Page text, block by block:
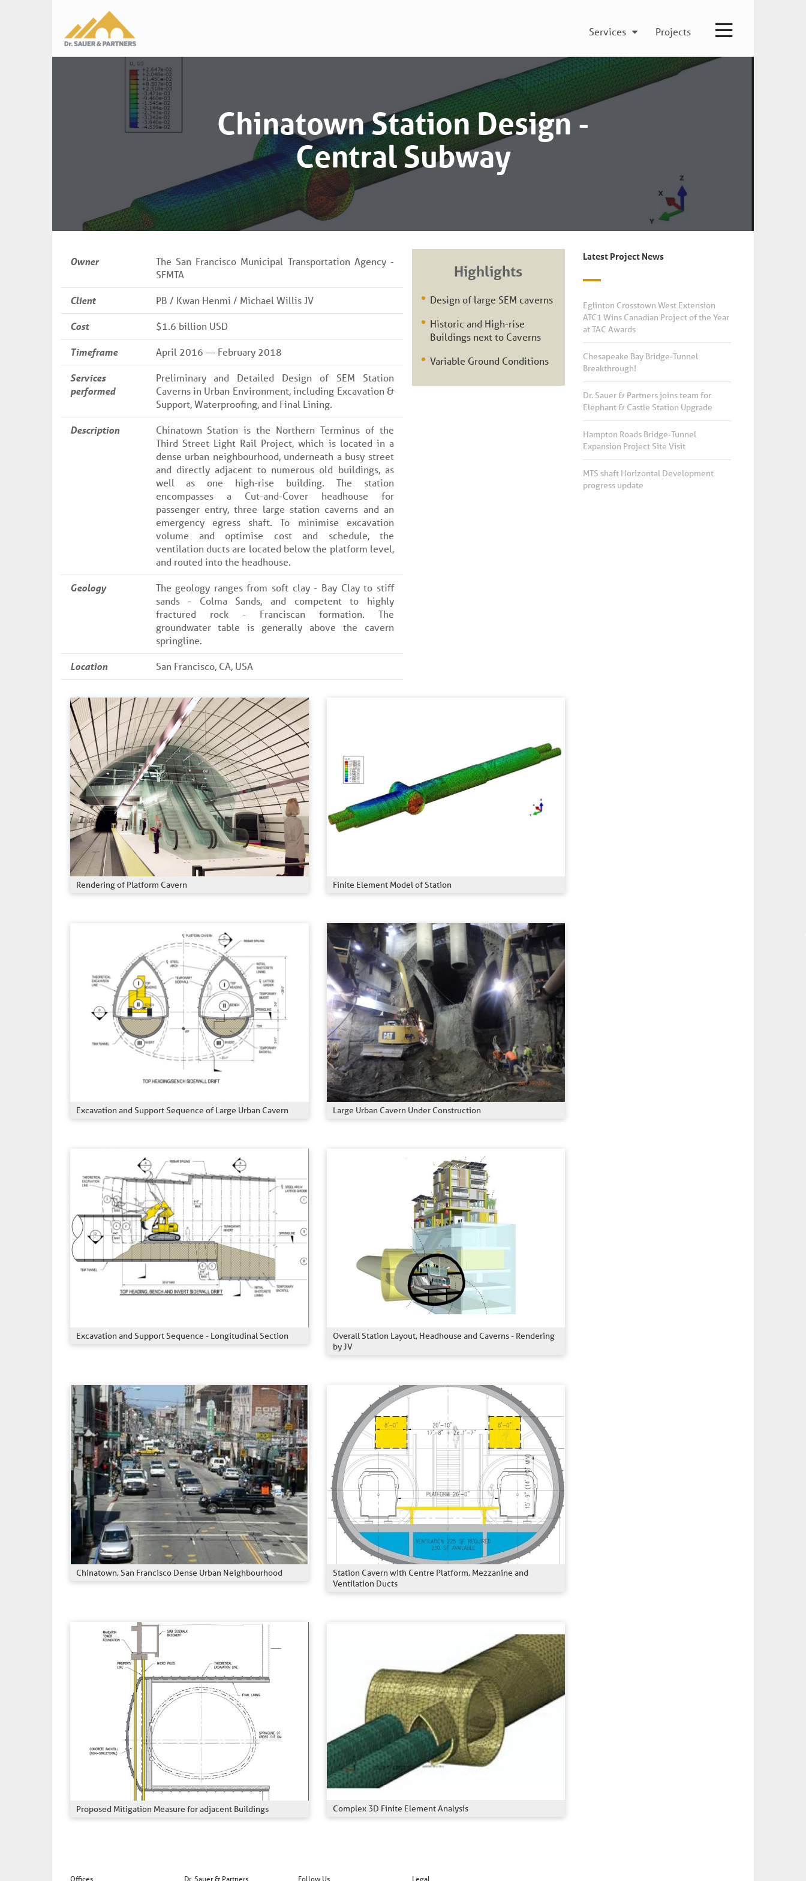
Services Projects
Main
navigation
Chinatown Station Design -
Central Subway
Owner
The San Francisco Municipal Transportation Agency -
SFMTA
Client PB / Kwan Henmi / Michael Willis JV
Cost $1.6 billion USD
Timeframe April 2016 — February 2018
Services
performed
Preliminary and Detailed Design of SEM Station
Caverns in Urban Environment, including Excavation &
Support, Waterproofing, and Final Lining.
Description
Chinatown Station is the Northern Terminus of the
Third Street Light Rail Project, which is located in a
dense urban neighbourhood, underneath a busy street
and directly adjacent to numerous old buildings, as
well as one high-rise building. The station
encompasses a Cut-and-Cover headhouse for
passenger entry, three large station caverns and an
emergency egress shaft. To minimise excavation
volume and optimise cost and schedule, the
ventilation ducts are located below the platform level,
and routed into the headhouse.
Geology
The geology ranges from soft clay - Bay Clay to stiﬀ
sands - Colma Sands, and competent to highly
fractured rock - Franciscan formation. The
groundwater table is generally above the cavern
springline.
Location San Francisco, CA, USA
Highlights
Design of large SEM caverns
Historic and High-rise
Buildings next to Caverns
Variable Ground Conditions
Rendering of Platform Cavern Finite Element Model of Station
Excavation and Support Sequence of Large Urban Cavern Large Urban Cavern Under Construction
Excavation and Support Sequence - Longitudinal Section
Overall Station Layout, Headhouse and Caverns - Rendering
by JV
Chinatown, San Francisco Dense Urban Neighbourhood
Station Cavern with Centre Platform, Mezzanine and
Ventilation Ducts
Proposed Mitigation Measure for adjacent Buildings Complex 3D Finite Element Analysis
Latest Project News
Eglinton Crosstown West Extension
ATC1 Wins Canadian Project of the Year
at TAC Awards
Chesapeake Bay Bridge-Tunnel
Breakthrough!
Dr. Sauer & Partners joins team for
Elephant & Castle Station Upgrade
Hampton Roads Bridge-Tunnel
Expansion Project Site Visit
MTS shaft Horizontal Development
progress update
Offices Dr. Sauer & Partners Follow Us Legal